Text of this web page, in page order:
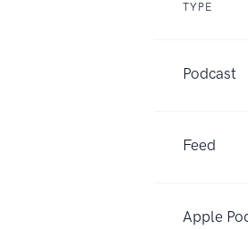
TYPE
Podcast
Feed
Apple